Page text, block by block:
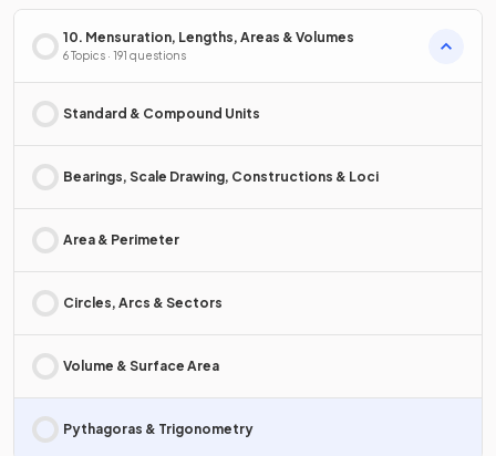
10. Mensuration, Lengths, Areas & Volumes
6 Topics · 191 questions
Standard & Compound Units
Bearings, Scale Drawing, Constructions & Loci
Area & Perimeter
Circles, Arcs & Sectors
Volume & Surface Area
Pythagoras & Trigonometry